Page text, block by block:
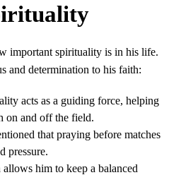
important spirituality is in his life.
and determination to his faith:
acts as a guiding force, helping
on and off the field.
that praying before matches
pressure.
him to keep a balanced